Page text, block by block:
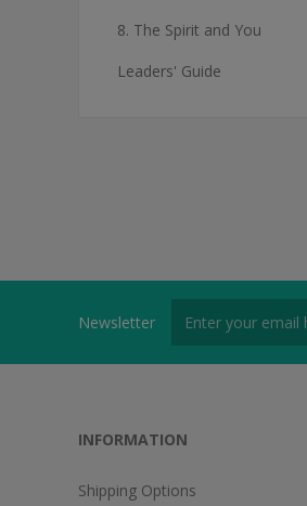
8. The Spirit and You
Leaders' Guide
Newsletter
INFORMATION
Shipping Options